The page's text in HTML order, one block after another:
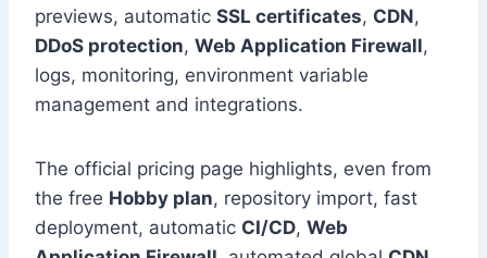
previews, automatic SSL certificates, CDN,
DDoS protection, Web Application Firewall,
logs, monitoring, environment variable
management and integrations.
The official pricing page highlights, even from
the free Hobby plan, repository import, fast
deployment, automatic CI/CD, Web